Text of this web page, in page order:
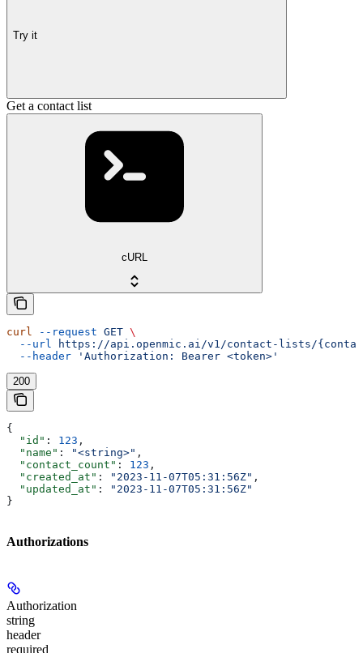
Try it
Get a contact list
cURL
curl --request GET \
  --url
https://api.openmic.ai/v1/contact-lists/
  --header
'Authorization: Bearer <token>'
200
{
  "id"
: 123 ,
  "name"
: "<string>" ,
  "contact_count"
: 123 ,
  "created_at"
: "2023-11-07T05:31:56Z" ,
  "updated_at"
:
"2023-11-07T05:31:56Z"
}
Authorizations
Authorization
string
header
required